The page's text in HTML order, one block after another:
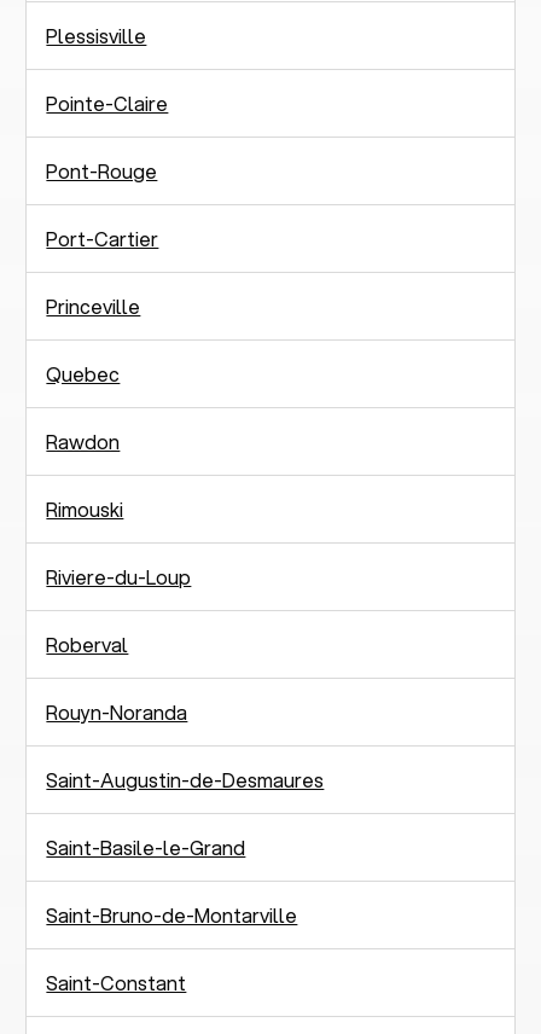
Plessisville
Pointe-Claire
Pont-Rouge
Port-Cartier
Princeville
Quebec
Rawdon
Rimouski
Riviere-du-Loup
Roberval
Rouyn-Noranda
Saint-Augustin-de-Desmaures
Saint-Basile-le-Grand
Saint-Bruno-de-Montarville
Saint-Constant